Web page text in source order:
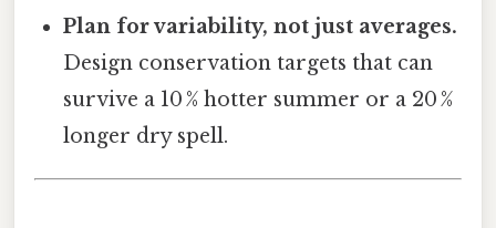
Plan for variability, not just averages.
Design conservation targets that can
survive a 10 % hotter summer or a 20 %
longer dry spell.